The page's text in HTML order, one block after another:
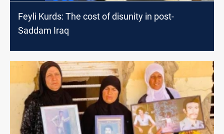
Feyli Kurds: The cost of disunity in post-
Saddam Iraq